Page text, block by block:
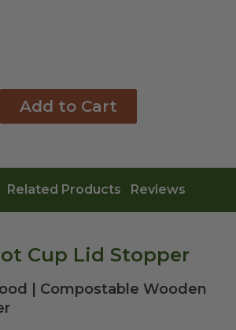
Add to Cart
Related Products Reviews
Cup Lid Stopper
| Compostable Wooden